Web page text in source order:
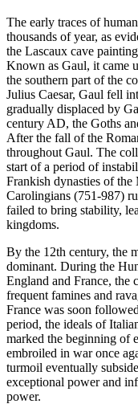
The early traces of
thousands of year, as
the Lascaux cave
Known as Gaul, it came
the southern part of the
Julius Caesar, Gaul fell
gradually displaced by
century AD, the Goths
After the fall of the
throughout Gaul. The
start of a period of
Frankish dynasties of
Carolingians (751-987)
failed to bring stability,
kingdoms.
By the 12th century, the
dominant. During the
England and France, the
frequent famines and
France was soon
period, the ideals of
marked the beginning of
embroiled in war once
turmoil eventually
exceptional power and
power.